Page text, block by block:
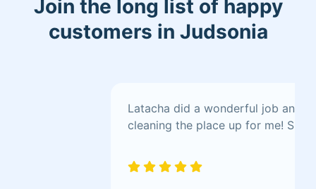
confidence in my abilities to go the
extra mile for their properties.
Join the long list of happy
customers in Judsonia
Latacha did a wonderful job and
cleaning the place up for me! She